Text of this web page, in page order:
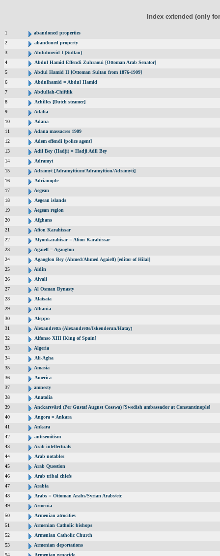
Index extended (only
1
abandoned properties
2
abandoned property
3
Abdülmecid I (Sultan)
4
Abdul Hamid Effendi Zuhraoui [Ottoman Arab Senator]
5
Abdul Hamid II [Ottoman Sultan from 1876-1909]
6
Abdulhamid = Abdul Hamid
7
Abdullah-Chiftlik
8
Achilles [Dutch steamer]
9
Adalia
10
Adana
11
Adana massacres 1909
12
Adem effendi [police agent]
13
Adil Bey (Hadji) = Hadji Adil Bey
14
Adramyt
15
Adramyt [Adramyttium/Adramyttion/Adramyti]
16
Adrianople
17
Aegean
18
Aegean islands
19
Aegean region
20
Afghans
21
Afion Karahissar
22
Afyonkarahisar = Afion Karahissar
23
Agaieff = Agaoglon
24
Agaoglon Bey (Ahmed/Ahmed Agaieff) [editor of Hilal]
25
Aidin
26
Aivali
27
Al Osman Dynasty
28
Alatsata
29
Albania
30
Aleppo
31
Alexandretta (Alexandrette/Iskenderun/Hatay)
32
Alfonso XIII [King of Spain]
33
Algeria
34
Ali-Agha
35
Amasia
36
America
37
amnesty
38
Anatolia
39
Anckarsvärd (Per Gustaf August Cosswa) [Swedish ambassador at Constantinople]
40
Angora = Ankara
41
Ankara
42
antisemitism
43
Arab intellectuals
44
Arab notables
45
Arab Question
46
Arab tribal chiefs
47
Arabia
48
Arabs = Ottoman Arabs/Syrian Arabs/etc
49
Armenia
50
Armenian atrocities
51
Armenian Catholic bishops
52
Armenian Catholic Church
53
Armenian deportations
54
Armenian genocide